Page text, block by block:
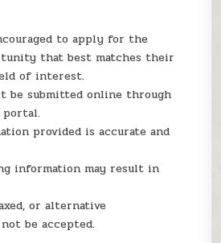
to apply for the
that best matches their
of interest.
be submitted online through
portal.
provided is accurate and
information may result in
or alternative
be accepted.